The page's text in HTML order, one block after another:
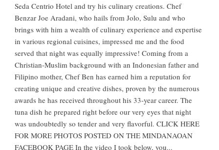
Seda Centrio Hotel and try his culinary creations. Chef
Benzar Joe Aradani, who hails from Jolo, Sulu and who
brings with him a wealth of culinary experience and expertise
in various regional cuisines, impressed me and the food
served that night was equally impressive! Coming from a
Christian-Muslim background with an Indonesian father and
Filipino mother, Chef Ben has earned him a reputation for
creating unique and creative dishes, proven by the numerous
awards he has received throughout his 33-year career. The
tuna dish he prepared right before our very eyes that night
was undoubtedly so tender and very flavorful. CLICK HERE
FOR MORE PHOTOS POSTED ON THE MINDANAOAN
FACEBOOK PAGE In the video I took below, you...